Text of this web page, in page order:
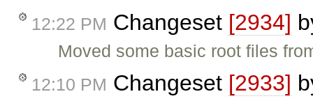
12:22 PM Changeset [2934]
Moved some basic root files
12:10 PM Changeset [2933]